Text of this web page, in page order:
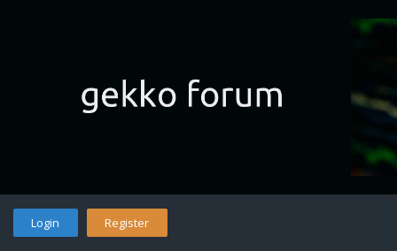
Login Register